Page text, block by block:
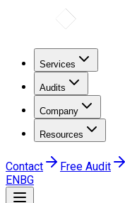
Services
Audits
Company
Resources
Contact
Free Audit
ENBG